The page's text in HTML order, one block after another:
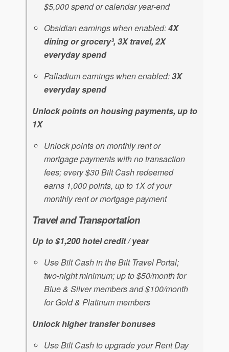
$5,000 spend or calendar year-end
Obsidian earnings when enabled:4X
dining or grocery³, 3X travel, 2X
everyday spend
Palladium earnings when enabled:3X
everyday spend
Unlock points on housing payments, up to
1X
Unlock points on monthly rent or
mortgage payments with no transaction
fees; every $30 Bilt Cash redeemed
earns 1,000 points, up to 1X of your
monthly rent or mortgage payment
Travel and Transportation
Up to $1,200 hotel credit / year
Use Bilt Cash in the Bilt Travel Portal;
two-night minimum; up to $50/month for
Blue & Silver members and $100/month
for Gold & Platinum members
Unlock higher transfer bonuses
Use Bilt Cash to upgrade your Rent Day